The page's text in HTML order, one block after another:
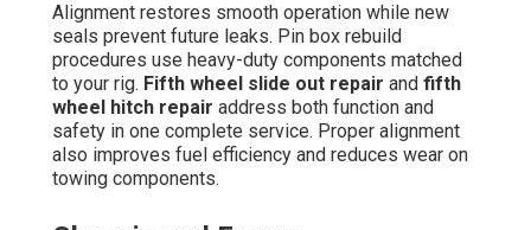
Alignment restores smooth operation while new
seals prevent future leaks. Pin box rebuild
procedures use heavy-duty components matched
to your rig. Fifth wheel slide out repair and fifth
wheel hitch repair address both function and
safety in one complete service. Proper alignment
also improves fuel efficiency and reduces wear on
towing components.